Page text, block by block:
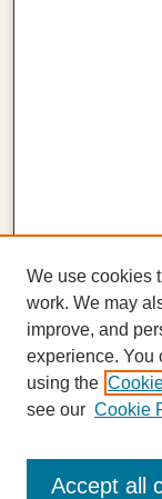
About This Journal
Highlights
We use cookies
work. We may
improve, and
experience. You
using the
see our Cookie
Accept all